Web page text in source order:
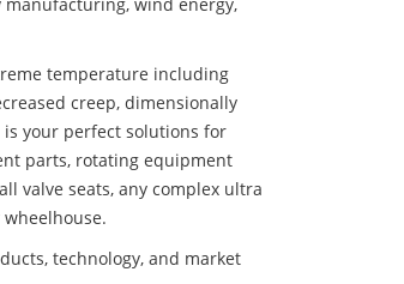
temperature including
creep, dimensionally
your perfect solutions for
parts, rotating equipment
valve seats, any complex ultra
technology, and market